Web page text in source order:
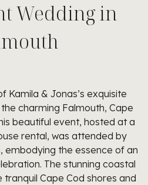
Wedding in
Kamila & Jonas’s exquisite
charming Falmouth, Cape
beautiful event, hosted at a
rental, was attended by
embodying the essence of an
The stunning coastal
Cape Cod shores and